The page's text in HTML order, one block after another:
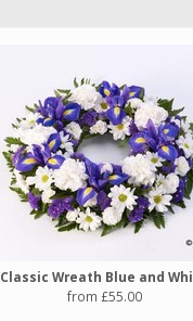
Classic Wreath Blue and
from £55.00